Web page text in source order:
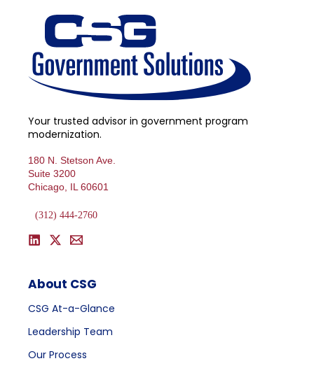
Your trusted advisor in government program
modernization.
180 N. Stetson Ave.
Suite 3200
Chicago, IL 60601
(312) 444-2760
About CSG
CSG At-a-Glance
Leadership Team
Our Process